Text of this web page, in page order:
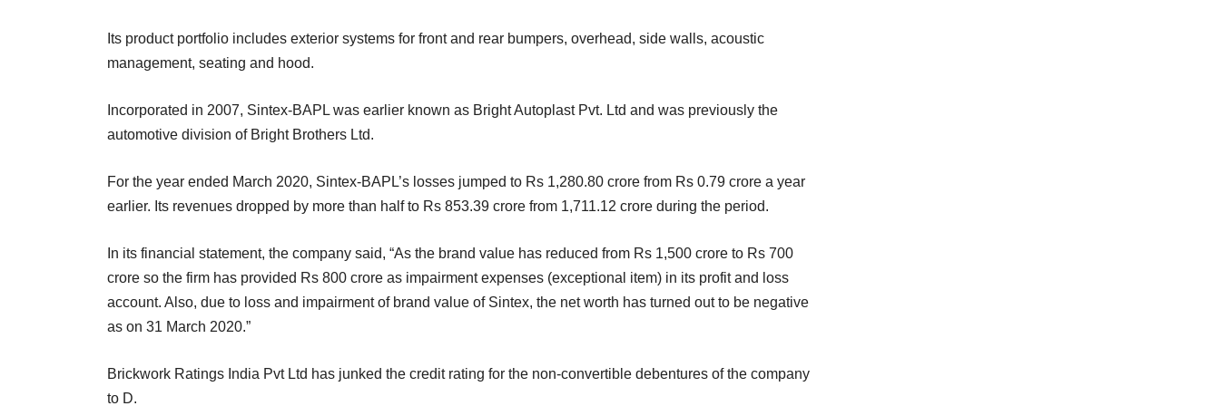
Its product portfolio includes exterior systems for front and rear bumpers, overhead, side walls, acoustic
management, seating and hood.
Incorporated in 2007, Sintex-BAPL was earlier known as Bright Autoplast Pvt. Ltd and was previously the
automotive division of Bright Brothers Ltd.
For the year ended March 2020, Sintex-BAPL’s losses jumped to Rs 1,280.80 crore from Rs 0.79 crore a year
earlier. Its revenues dropped by more than half to Rs 853.39 crore from 1,711.12 crore during the period.
In its financial statement, the company said, “As the brand value has reduced from Rs 1,500 crore to Rs 700
crore so the firm has provided Rs 800 crore as impairment expenses (exceptional item) in its profit and loss
account. Also, due to loss and impairment of brand value of Sintex, the net worth has turned out to be negative
as on 31 March 2020.”
Brickwork Ratings India Pvt Ltd has junked the credit rating for the non-convertible debentures of the company
to D.